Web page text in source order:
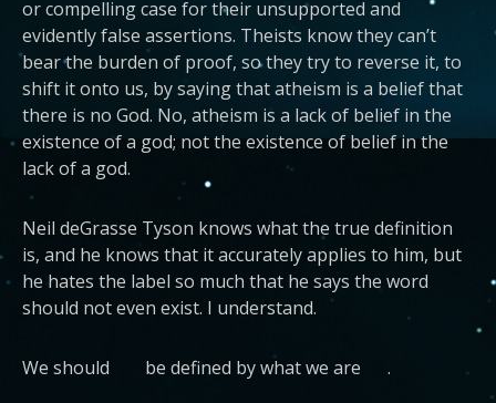
or compelling case for their unsupported and
evidently false assertions. Theists know they can’t
bear the burden of proof, so they try to reverse it, to
shift it onto us, by saying that atheism is a belief that
there is no God. No, atheism is a lack of belief in the
existence of a god; not the existence of belief in the
lack of a god.
Neil deGrasse Tyson knows what the true definition
is, and he knows that it accurately applies to him, but
he hates the label so much that he says the word
should not even exist. I understand.
We should be defined by what we are .